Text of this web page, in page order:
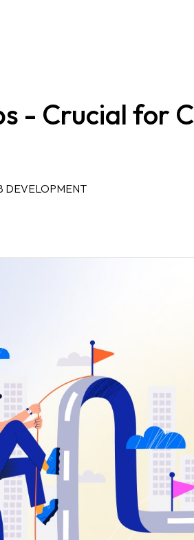
- Crucial for
DEVELOPMENT